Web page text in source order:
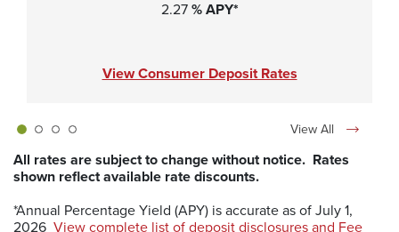
2.27 % APY*
View Consumer Deposit Rates
View All
All rates are subject to change without notice. Rates
shown reflect available rate discounts.
*Annual Percentage Yield (APY) is accurate as of July 1,
2026 View complete list of deposit disclosures and Fee